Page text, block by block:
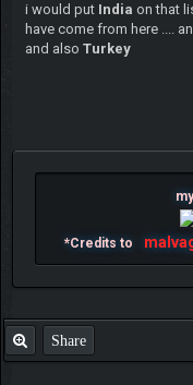
i would put India on that
have come from here ....
and also Turkey
*Credits to
Share